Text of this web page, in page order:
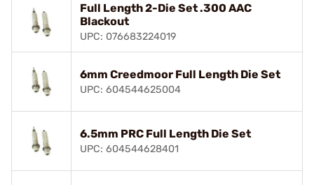
Full Length 2-Die Set .300 AAC
Blackout
UPC: 076683224019
6mm Creedmoor Full Length Die Set
UPC: 604544625004
6.5mm PRC Full Length Die Set
UPC: 604544628401